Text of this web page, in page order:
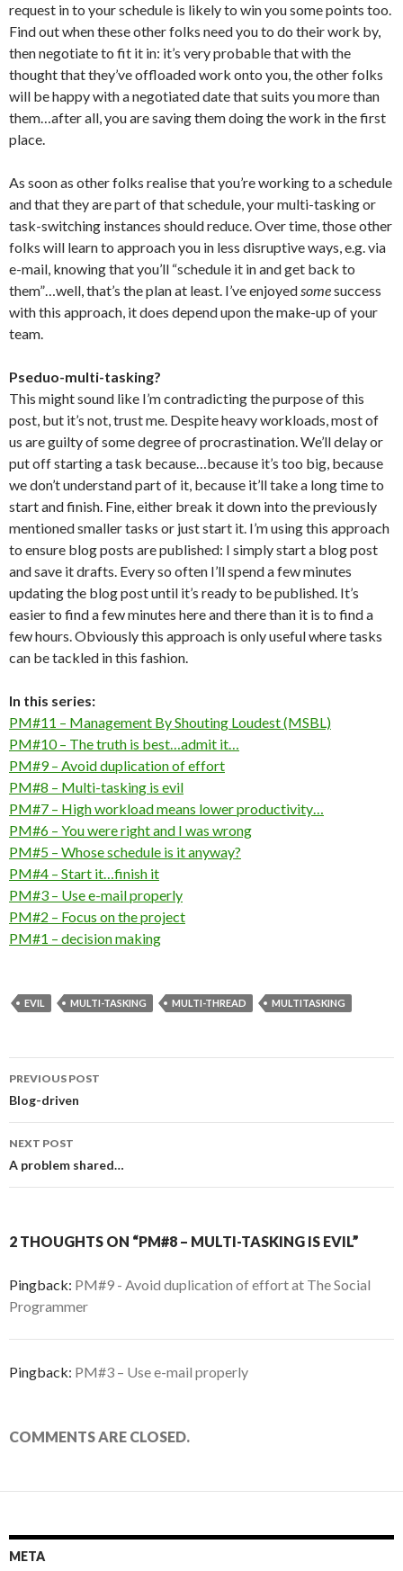
request in to your schedule is likely to win you some points too.
Find out when these other folks need you to do their work by,
then negotiate to fit it in: it’s very probable that with the
thought that they’ve offloaded work onto you, the other folks
will be happy with a negotiated date that suits you more than
them…after all, you are saving them doing the work in the first
place.
As soon as other folks realise that you’re working to a schedule
and that they are part of that schedule, your multi-tasking or
task-switching instances should reduce. Over time, those other
folks will learn to approach you in less disruptive ways, e.g. via
e-mail, knowing that you’ll “schedule it in and get back to
them”…well, that’s the plan at least. I’ve enjoyedsomesuccess
with this approach, it does depend upon the make-up of your
team.
Pseduo-multi-tasking?
This might sound like I’m contradicting the purpose of this
post, but it’s not, trust me. Despite heavy workloads, most of
us are guilty of some degree of procrastination. We’ll delay or
put off starting a task because…because it’s too big, because
we don’t understand part of it, because it’ll take a long time to
start and finish. Fine, either break it down into the previously
mentioned smaller tasks or just start it. I’m using this approach
to ensure blog posts are published: I simply start a blog post
and save it drafts. Every so often I’ll spend a few minutes
updating the blog post until it’s ready to be published. It’s
easier to find a few minutes here and there than it is to find a
few hours. Obviously this approach is only useful where tasks
can be tackled in this fashion.
In this series:
PM#11 – Management By Shouting Loudest (MSBL)
PM#10 – The truth is best…admit it…
PM#9 – Avoid duplication of effort
PM#8 – Multi-tasking is evil
PM#7 – High workload means lower productivity…
PM#6 – You were right and I was wrong
PM#5 – Whose schedule is it anyway?
PM#4 – Start it…finish it
PM#3 – Use e-mail properly
PM#2 – Focus on the project
PM#1 – decision making
EVIL MULTI-TASKING MULTI-THREAD MULTITASKING
Post
navigation
PREVIOUS POST
Blog-driven
NEXT POST
A problem shared…
2 THOUGHTS ON “PM#8 – MULTI-TASKING IS EVIL”
Pingback: PM#9 - Avoid duplication of effort at The Social
Programmer
Pingback: PM#3 – Use e-mail properly
COMMENTS ARE CLOSED.
META